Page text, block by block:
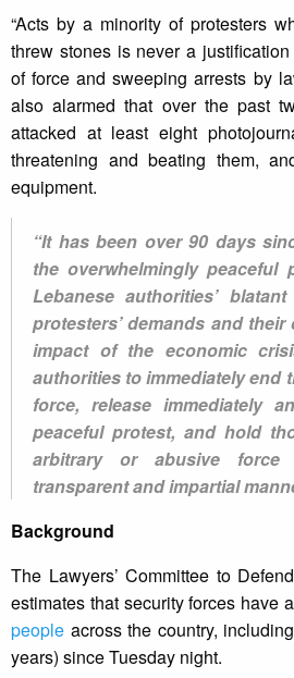
“Acts by a minority of protesters
threw stones is never a
of force and sweeping arrests by
also alarmed that over the past
attacked at least eight
threatening and beating them,
equipment.
“It has been over 90 days
the overwhelmingly peaceful
Lebanese authorities’
protesters’ demands and
impact of the economic
authorities to immediately end
force, release immediately
peaceful protest, and hold
arbitrary or abusive
transparent and impartial
Background
The Lawyers’ Committee to
estimates that security forces have
people across the country,
years) since Tuesday night.